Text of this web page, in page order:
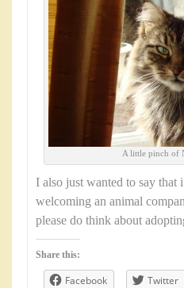
A little pinch of
I also just wanted to say that
welcoming an animal
please do think about
Share this:
Facebook Twitter